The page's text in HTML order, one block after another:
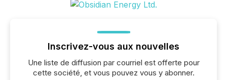
Inscrivez-vous aux nouvelles
Une liste de diffusion par courriel est offerte pour
cette société, et vous pouvez vous y abonner.